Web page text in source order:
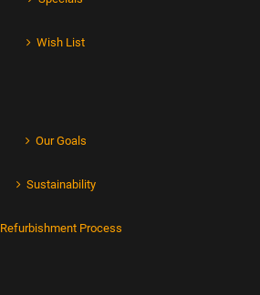
Wish List
Our Goals
Sustainability
Refurbishment Process